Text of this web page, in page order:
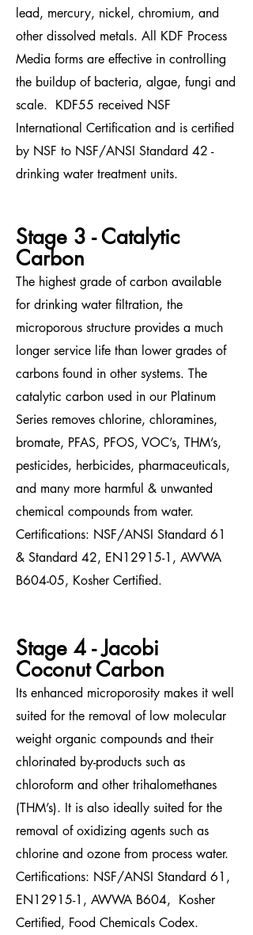
ead, mercury, nickel, chromium, and
other dissolved metals. All KDF Process
Media forms are effective in controlling
the buildup of bacteria, algae, fungi and
scale. KDF55 received NSF
International Certification and is certified
by NSF to NSF/ANSI Standard 42 -
drinking water treatment units.
Stage 3 - Catalytic
Carbon
The highest grade of carbon available
for drinking waterfiltration, the
microporous structure provides a much
longer service life than lower grades of
carbons found in other systems. The
catalytic carbon used in our Platinum
Series removes chlorine, chloramines,
bromate, PFAS, PFOS, VOC’s, THM’s,
pesticides, herbicides, pharmaceuticals,
and many more harmful & unwanted
chemical compounds from water.
Certifications: NSF/ANSI Standard 61
& Standard 42, EN12915-1, AWWA
B604-05, Kosher Certified.
Stage 4 - Jacobi
Coconut Carbon
Its enhanced microporosity makes it well
suited for the removal of low molecular
weight organic compounds and their
chlorinated by-products such as
chloroform and other trihalomethanes
(THM’s). It is also ideally suited for the
removal of oxidizing agents such as
chlorine and ozone from process water.
Certifications: NSF/ANSI Standard 61,
EN12915-1, AWWA B604, Kosher
Certified, Food Chemicals Codex.